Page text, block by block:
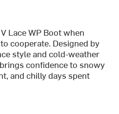
Lace WP Boot when
cooperate. Designed by
style and cold-weather
confidence to snowy
and chilly days spent